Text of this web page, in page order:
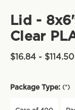
Lid -
Clear
$16.84 - $114.50
Package Type: (*)